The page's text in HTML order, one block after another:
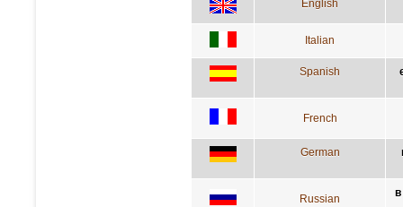
English
Italian
Spanish
French
German
Russian